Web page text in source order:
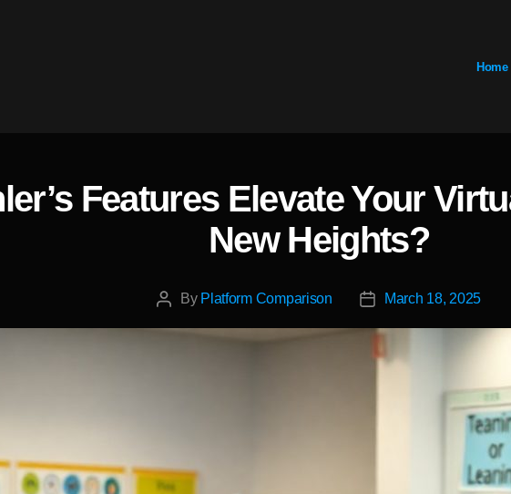
Home
Categories
Features Elevate Your
New Heights?
PostBy Platform Comparison
PostMarch 18, 2025